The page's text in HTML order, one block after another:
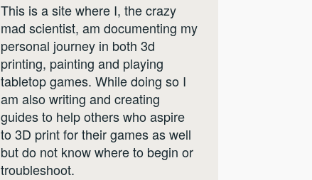
This is a site where I, the crazy
mad scientist, am documenting my
personal journey in both 3d
printing, painting and playing
tabletop games. While doing so I
am also writing and creating
guides to help others who aspire
to 3D print for their games as well
but do not know where to begin or
troubleshoot.